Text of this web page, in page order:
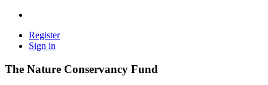
Register
Sign in
The Nature Conservancy Fund